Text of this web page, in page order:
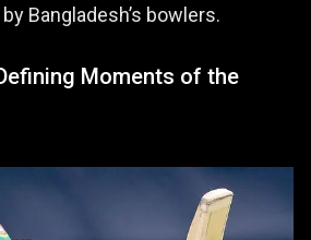
Bangladesh’s bowlers.
Moments of the